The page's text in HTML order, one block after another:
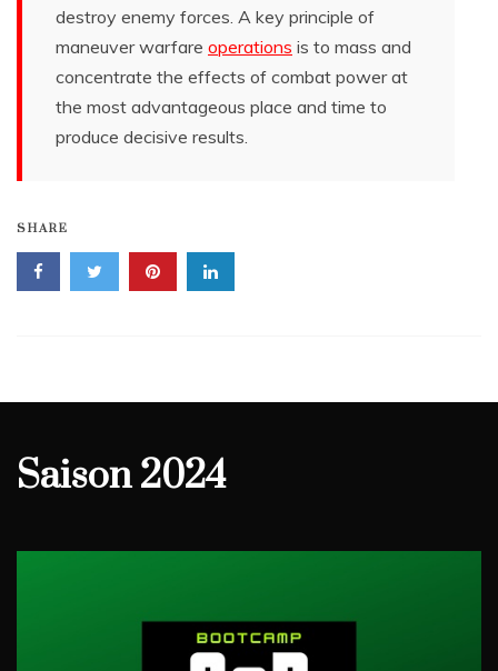
destroy enemy forces. A key principle of
maneuver warfare operations is to mass and
concentrate the effects of combat power at
the most advantageous place and time to
produce decisive results.
SHARE
Saison 2024